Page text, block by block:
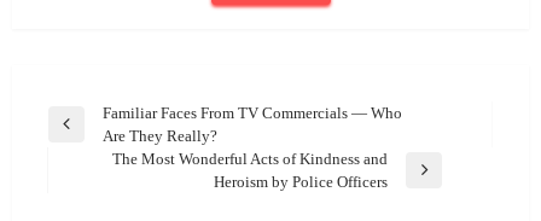
Post
navigation
Previous
Familiar Faces From TV Commercials — Who
Are They Really?
The Most Wonderful Acts of Kindness and
Heroism by Police Officers